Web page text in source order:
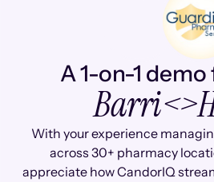
A 1-on-1
Barri<>
With your experience
across 30+ pharmacy
appreciate how CandorIQ